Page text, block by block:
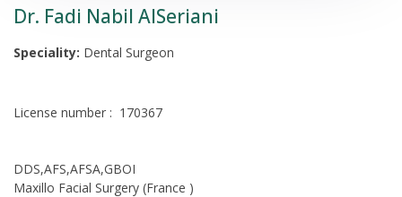
Dr. Fadi Nabil AlSeriani
Speciality: Dental Surgeon
License number : 170367
DDS,AFS,AFSA,GBOI
Maxillo Facial Surgery (France )